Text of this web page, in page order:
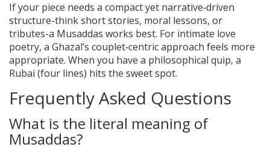
If your piece needs a compact yet narrative‑driven
structure-think short stories, moral lessons, or
tributes-a Musaddas works best. For intimate love
poetry, a Ghazal’s couplet‑centric approach feels more
appropriate. When you have a philosophical quip, a
Rubai (four lines) hits the sweet spot.
Frequently Asked Questions
What is the literal meaning of
Musaddas?